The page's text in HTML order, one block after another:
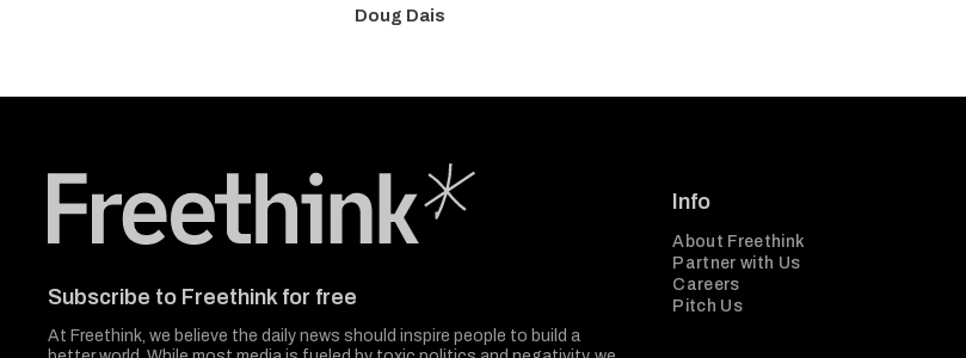
Doug Dais
Subscribe to Freethink for free
At Freethink, we believe the daily news should inspire people to build a
Info
About Freethink
Partner with Us
Careers
Pitch Us